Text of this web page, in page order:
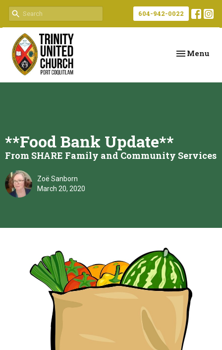
604-942-0022
Toggle
Menu
**Food Bank Update**
From SHARE Family and Community Services
Zoë Sanborn
March 20, 2020